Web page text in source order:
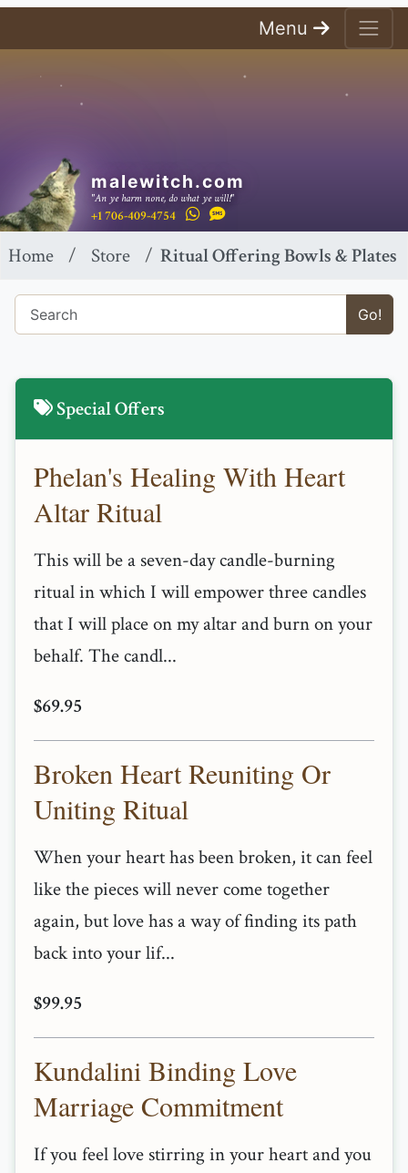
Menu
malewitch.com
"An ye harm none, do what ye will!"
+1 706-409-4754
Home Store Ritual Offering Bowls & Plates
Go!
Special Offers
Phelan's Healing With Heart
Altar Ritual
This will be a seven-day candle-burning
ritual in which I will empower three candles
that I will place on my altar and burn on your
behalf. The candl...
$69.95
Broken Heart Reuniting Or
Uniting Ritual
When your heart has been broken, it can feel
like the pieces will never come together
again, but love has a way of finding its path
back into your lif...
$99.95
Kundalini Binding Love
Marriage Commitment
If you feel love stirring in your heart and you